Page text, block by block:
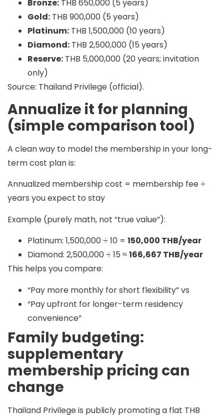
Bronze: THB 650,000 (5 years)
Gold: THB 900,000 (5 years)
Platinum: THB 1,500,000 (10 years)
Diamond: THB 2,500,000 (15 years)
Reserve: THB 5,000,000 (20 years; invitation
only)
Source: Thailand Privilege (official).
Annualize it for planning
(simple comparison tool)
A clean way to model the membership in your long-
term cost plan is:
Annualized membership cost = membership fee ÷
years you expect to stay
Example (purely math, not “true value”):
Platinum: 1,500,000 ÷ 10 = 150,000 THB/year
Diamond: 2,500,000 ÷ 15 ≈166,667 THB/year
This helps you compare:
“Pay more monthly for short flexibility” vs
“Pay upfront for longer-term residency
convenience”
Family budgeting:
supplementary
membership pricing can
change
Thailand Privilege is publicly promoting a flat THB